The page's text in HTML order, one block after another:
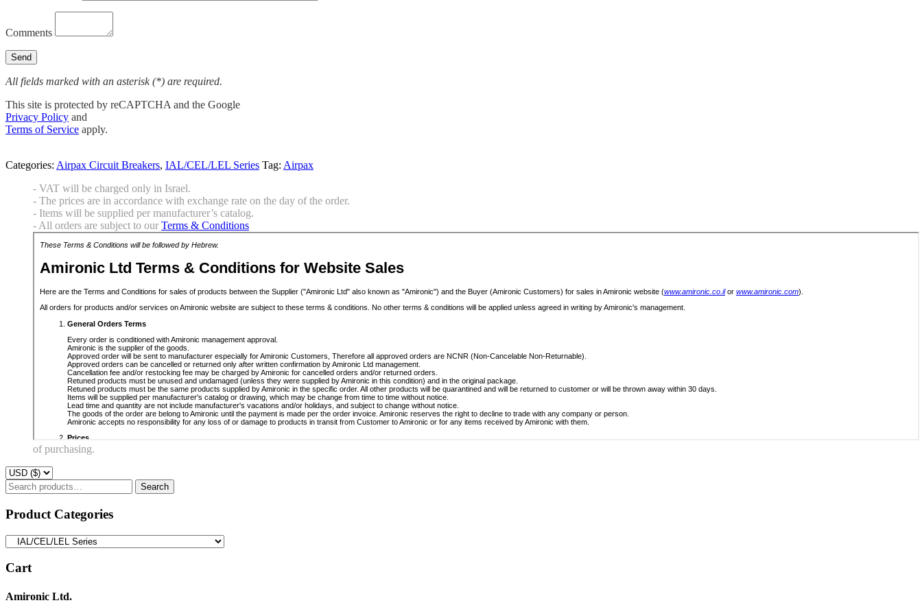
Comments
All fields marked with an asterisk (*) are required.
This site is protected by reCAPTCHA and the Google
Privacy Policy and
Terms of Service apply.
Categories: Airpax Circuit Breakers, IAL/CEL/LEL Series Tag: Airpax
- VAT will be charged only in Israel.
- The prices are in accordance with exchange rate on the day of the order.
- Items will be supplied per manufacturer’s catalog.
- All orders are subject to our Terms & Conditions
of purchasing.
Search
for:
Search
Product Categories
Cart
Amironic Ltd.